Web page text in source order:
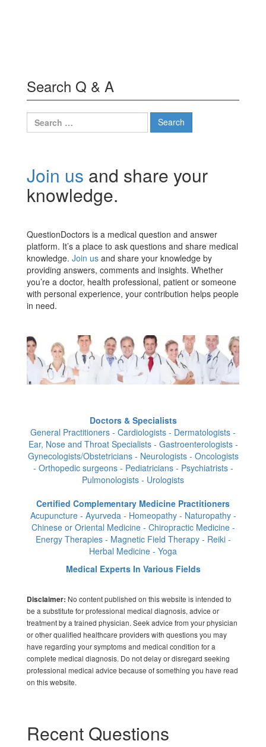
Search Q & A
Search
for:
Join us and share your
knowledge.
QuestionDoctors is a medical question and answer
platform. It’s a place to ask questions and share medical
knowledge. Join us and share your knowledge by
providing answers, comments and insights. Whether
you’re a doctor, health professional, patient or someone
with personal experience, your contribution helps people
in need.
Doctors & Specialists
General Practitioners - Cardiologists - Dermatologists -
Ear, Nose and Throat Specialists - Gastroenterologists -
Gynecologists/Obstetricians - Neurologists - Oncologists
- Orthopedic surgeons - Pediatricians - Psychiatrists -
Pulmonologists - Urologists
Certified Complementary Medicine Practitioners
Acupuncture - Ayurveda - Homeopathy - Naturopathy -
Chinese or Oriental Medicine - Chiropractic Medicine -
Energy Therapies - Magnetic Field Therapy - Reiki -
Herbal Medicine - Yoga
Medical Experts In Various Fields
Disclaimer: No content published on this website is intended to
be a substitute for professional medical diagnosis, advice or
treatment by a trained physician. Seek advice from your physician
or other qualified healthcare providers with questions you may
have regarding your symptoms and medical condition for a
complete medical diagnosis. Do not delay or disregard seeking
professional medical advice because of something you have read
on this website.
Recent Questions